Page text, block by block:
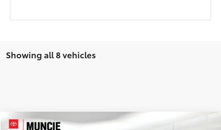
Showing all 8 vehicles
Compare Vehicle